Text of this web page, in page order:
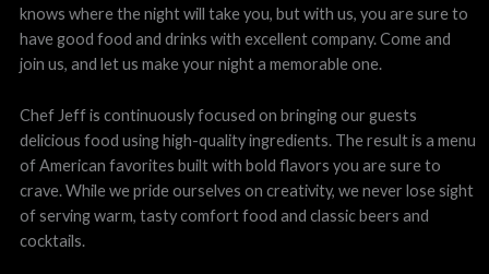
knows where the night will take you, but with us, you are sure to
have good food and drinks with excellent company. Come and
join us, and let us make your night a memorable one.
Chef Jeff is continuously focused on bringing our guests
delicious food using high-quality ingredients. The result is a menu
of American favorites built with bold flavors you are sure to
crave. While we pride ourselves on creativity, we never lose sight
of serving warm, tasty comfort food and classic beers and
cocktails.